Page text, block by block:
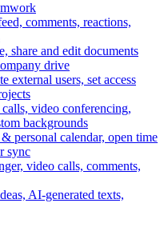
comments, reactions,
share and edit documents
drive
external users, set access
video conferencing,
backgrounds
personal calendar, open time
sync
video calls, comments,
AI-generated texts,